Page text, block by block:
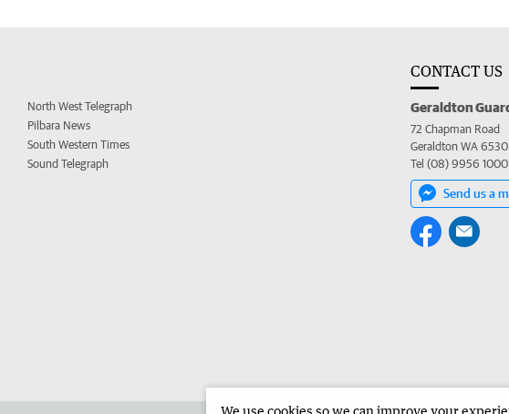
North West Telegraph
Pilbara News
South Western Times
Sound Telegraph
CONTACT US
Geraldton
72 Chapman Road
Geraldton WA 6530
Tel (08) 9956 1000
Send us a
We use cookies so we can improve your